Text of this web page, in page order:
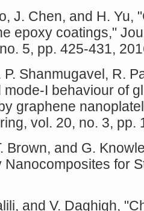
J. Chen, and H.
epoxy coatings,"
5, pp. 425-431,
Shanmugavel, R.
mode-I behaviour of
graphene
vol. 20, no. 3, pp.
Brown, and G.
Nanocomposites for
and V. Daghigh,